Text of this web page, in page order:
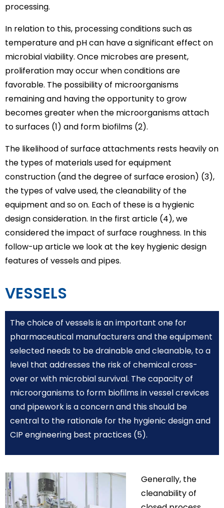
processing.
In relation to this, processing conditions such as
temperature and pH can have a significant effect on
microbial viability. Once microbes are present,
proliferation may occur when conditions are
favorable. The possibility of microorganisms
remaining and having the opportunity to grow
becomes greater when the microorganisms attach
to surfaces (1) and form biofilms (2).
The likelihood of surface attachments rests heavily on
the types of materials used for equipment
construction (and the degree of surface erosion) (3),
the types of valve used, the cleanability of the
equipment and so on. Each of these is a hygienic
design consideration. In the first article (4), we
considered the impact of surface roughness. In this
follow-up article we look at the key hygienic design
features of vessels and pipes.
VESSELS
The choice of vessels is an important one for
pharmaceutical manufacturers and the equipment
selected needs to be drainable and cleanable, to a
level that addresses the risk of chemical cross-
over or with microbial survival. The capacity of
microorganisms to form biofilms in vessel crevices
and pipework is a concern and this should be
central to the rationale for the hygienic design and
CIP engineering best practices (5).
Generally, the
cleanability of